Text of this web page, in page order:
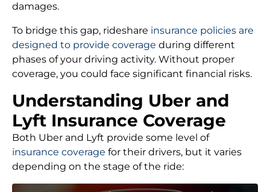
damages.
To bridge this gap, rideshare insurance policies are
designed to provide coverage during different
phases of your driving activity. Without proper
coverage, you could face significant financial risks.
Understanding Uber and
Lyft Insurance Coverage
Both Uber and Lyft provide some level of
insurance coverage for their drivers, but it varies
depending on the stage of the ride: